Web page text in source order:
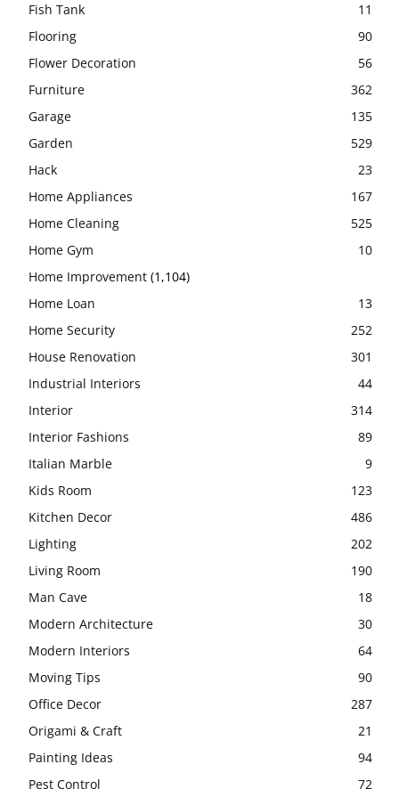
Fish Tank
11
Flooring
90
Flower Decoration
56
Furniture
362
Garage
135
Garden
529
Hack
23
Home Appliances
167
Home Cleaning
525
Home Gym
10
Home Improvement (1,104)
Home Loan
13
Home Security
252
House Renovation
301
Industrial Interiors
44
Interior
314
Interior Fashions
89
Italian Marble
9
Kids Room
123
Kitchen Decor
486
Lighting
202
Living Room
190
Man Cave
18
Modern Architecture
30
Modern Interiors
64
Moving Tips
90
Office Decor
287
Origami & Craft
21
Painting Ideas
94
Pest Control
72